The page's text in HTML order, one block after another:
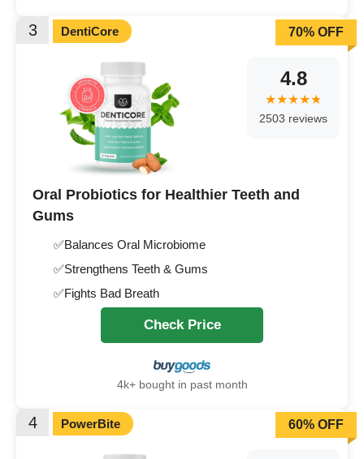
3 DentiCore
Oral Probiotics for Healthier Teeth and
Gums
✅Balances Oral Microbiome
✅Strengthens Teeth & Gums
✅Fights Bad Breath
4.8
2503 reviews
70% OFF
Check Price
4k+ bought in past month
4 PowerBite 60% OFF